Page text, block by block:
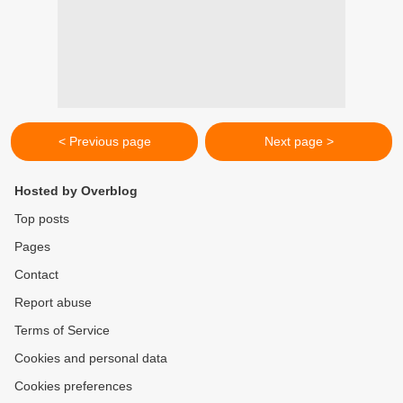
< Previous page Next page >
Hosted by Overblog
Top posts
Pages
Contact
Report abuse
Terms of Service
Cookies and personal data
Cookies preferences